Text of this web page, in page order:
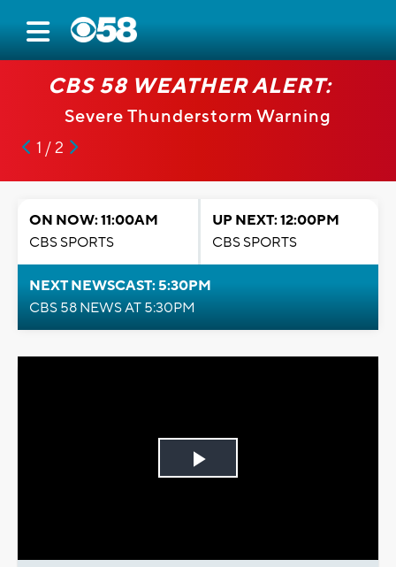
CBS 58 WEATHER ALERT:
Severe Thunderstorm Warning
1 / 2
ON NOW: 11:00AM
CBS SPORTS
UP NEXT: 12:00PM
CBS SPORTS
NEXT NEWSCAST: 5:30PM
CBS 58 NEWS AT 5:30PM
Play